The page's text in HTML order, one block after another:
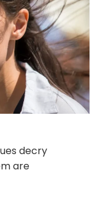
decry
are